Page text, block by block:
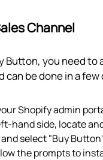
Channel
Button, you need
be done in a few
Shopify admin
hand side, locate
select "Buy
the prompts to